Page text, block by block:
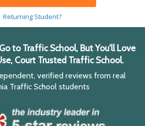
Returning Student?
to Traffic School, But You'll Love
Court Trusted Traffic School.
verified reviews from real
Traffic School students